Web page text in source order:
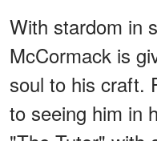
With stardom in
McCormack is
soul to his craft.
to seeing him in